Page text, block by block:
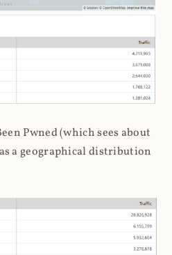
Pwned (which sees about
a geographical distribution